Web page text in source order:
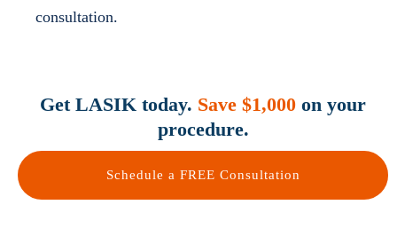
consultation.
Get LASIK today. Save $1,000 on your
procedure.
Schedule a FREE Consultation